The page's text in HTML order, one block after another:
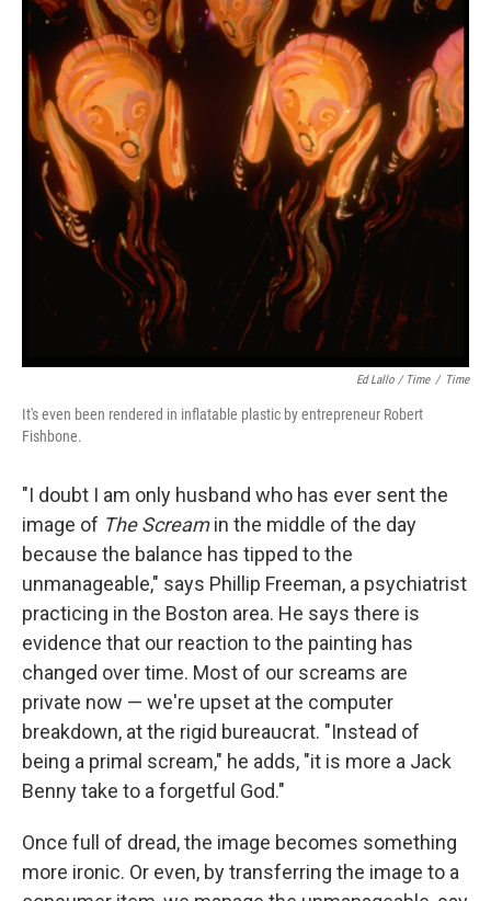
Ed Lallo / Time / Time
It's even been rendered in inflatable plastic by entrepreneur Robert
Fishbone.
"I doubt I am only husband who has ever sent the
image of The Screamin the middle of the day
because the balance has tipped to the
unmanageable," says Phillip Freeman, a psychiatrist
practicing in the Boston area. He says there is
evidence that our reaction to the painting has
changed over time. Most of our screams are
private now — we're upset at the computer
breakdown, at the rigid bureaucrat. "Instead of
being a primal scream," he adds, "it is more a Jack
Benny take to a forgetful God."
Once full of dread, the image becomes something
more ironic. Or even, by transferring the image to a